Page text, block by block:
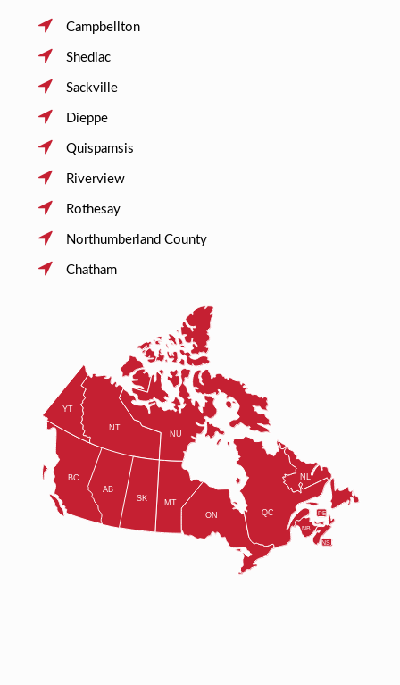
Campbellton
Shediac
Sackville
Dieppe
Quispamsis
Riverview
Rothesay
Northumberland County
Chatham